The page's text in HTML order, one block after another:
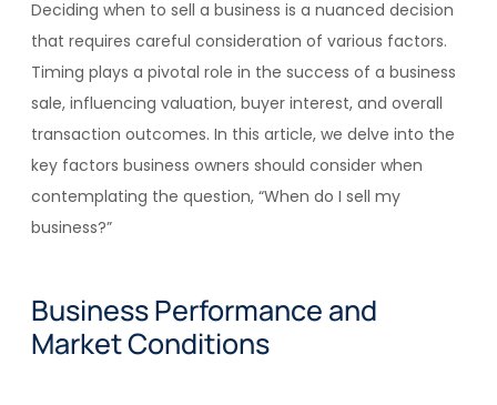
Deciding when to sell a business is a nuanced decision
that requires careful consideration of various factors.
Timing plays a pivotal role in the success of a business
sale, influencing valuation, buyer interest, and overall
transaction outcomes. In this article, we delve into the
key factors business owners should consider when
contemplating the question, “When do I sell my
business?”
Business Performance and
Market Conditions